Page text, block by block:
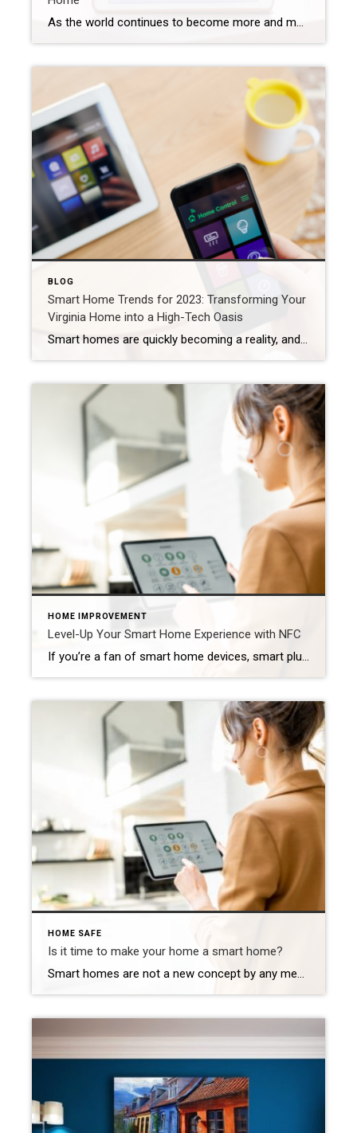
As the world continues to become more and more digitally connected, artificial intelligence (AI) has been a major factor in transforming the way that we live, work, and play. While AI has been driving innovation through high-tech corporate applications, there are plenty of ways that the average person can take advantage of artificial intelligence even […]
BLOG
Smart Home Trends for 2023: Transforming Your
Virginia Home into a High-Tech Oasis
Smart homes are quickly becoming a reality, and many homeowners in Virginia are jumping on the trend. From voice-activated assistants to solar-powered gadgets, there’s a wide range of smart home technology that’s revolutionizing the way we live. In this blog post, we’ll take a closer look at three of the most significant smart home trends […]
HOME IMPROVEMENT
Level-Up Your Smart Home Experience with NFC
If you’re a fan of smart home devices, smart plugs, or setting routines using your Amazon Alexa or Google Home, you’re going to love NFC.
HOME SAFE
Is it time to make your home a smart home?
Smart homes are not a new concept by any means, but the world of smart tech remains virtually unexplored for many homeowners. In this article, we’ll explore some pros and cons of smart home technology and 4 of the most popular smart home upgrades that can increase your home’s value and enjoyability.